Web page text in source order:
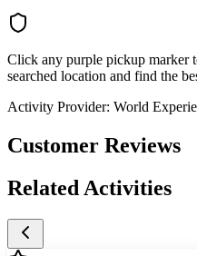
Click any purple pickup marker
searched location and find the
Activity Provider: World
Customer Reviews
Related Activities